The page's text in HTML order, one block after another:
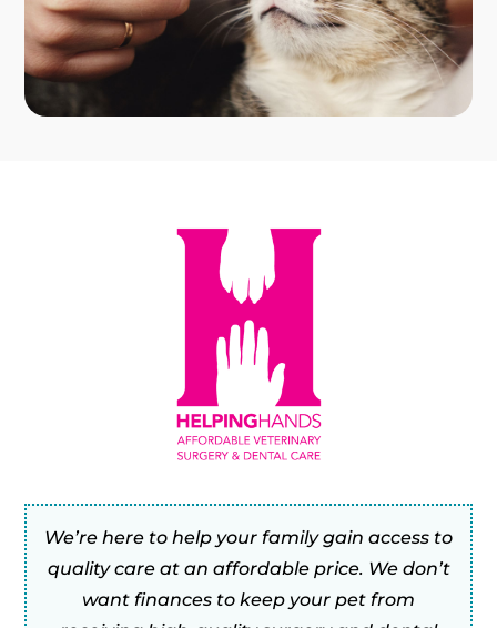
We’re here to help your family gain access to
quality care at an affordable price. We don’t
want finances to keep your pet from